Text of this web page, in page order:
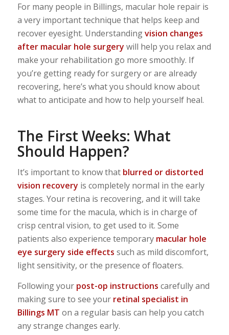
For many people in Billings, macular hole repair is
a very important technique that helps keep and
recover eyesight. Understandingvision changes
after macular hole surgery will help you relax and
make your rehabilitation go more smoothly. If
you’re getting ready for surgery or are already
recovering, here’s what you should know about
what to anticipate and how to help yourself heal.
The First Weeks: What
Should Happen?
It’s important to know that blurred or distorted
vision recovery is completely normal in the early
stages. Your retina is recovering, and it will take
some time for the macula, which is in charge of
crisp central vision, to get used to it. Some
patients also experience temporary macular hole
eye surgery side effects such as mild discomfort,
light sensitivity, or the presence of floaters.
Following your post-op instructions carefully and
making sure to see your retinal specialist in
Billings MT on a regular basis can help you catch
any strange changes early.